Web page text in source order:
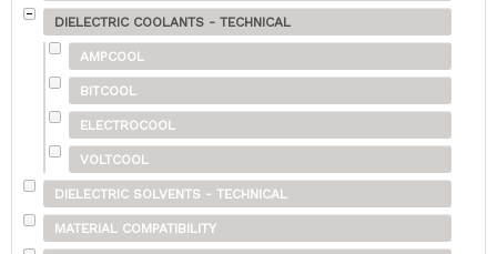
DIELECTRIC COOLANTS - TECHNICAL
AMPCOOL
BITCOOL
ELECTROCOOL
VOLTCOOL
DIELECTRIC SOLVENTS - TECHNICAL
MATERIAL COMPATIBILITY